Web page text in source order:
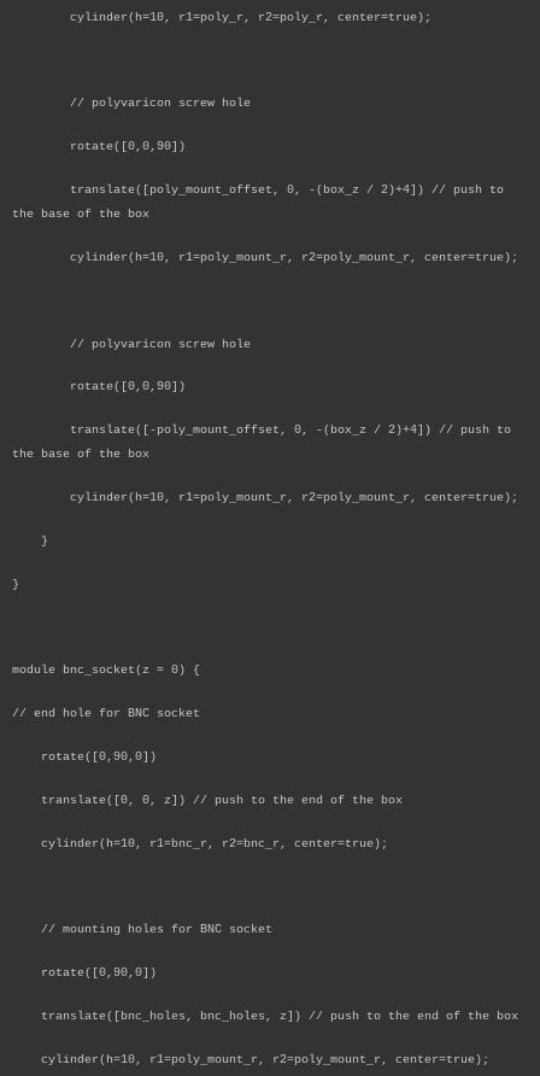
cylinder(h=10, r1=poly_r, r2=poly_r, center=true);
// polyvaricon screw hole
rotate([0,0,90])
translate([poly_mount_offset, 0, -(box_z / 2)+4]) // push to
the base of the box
cylinder(h=10, r1=poly_mount_r, r2=poly_mount_r, center=true);
// polyvaricon screw hole
rotate([0,0,90])
translate([-poly_mount_offset, 0, -(box_z / 2)+4]) // push to
the base of the box
cylinder(h=10, r1=poly_mount_r, r2=poly_mount_r, center=true);
}
}
module bnc_socket(z = 0) {
// end hole for BNC socket
rotate([0,90,0])
translate([0, 0, z]) // push to the end of the box
cylinder(h=10, r1=bnc_r, r2=bnc_r, center=true);
// mounting holes for BNC socket
rotate([0,90,0])
translate([bnc_holes, bnc_holes, z]) // push to the end of the box
cylinder(h=10, r1=poly_mount_r, r2=poly_mount_r, center=true);